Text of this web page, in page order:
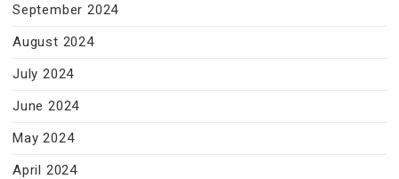
September 2024
August 2024
July 2024
June 2024
May 2024
April 2024